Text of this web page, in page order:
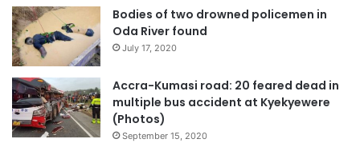
Bodies of two drowned policemen in
Oda River found
July 17, 2020
Accra-Kumasi road: 20 feared dead in
multiple bus accident at Kyekyewere
(Photos)
September 15, 2020